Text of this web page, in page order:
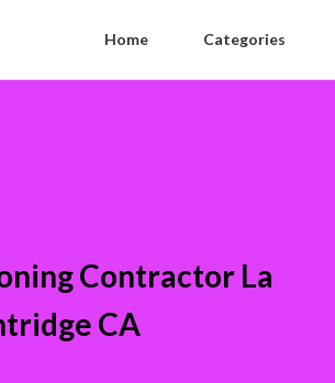
Home Categories
Contractor La
CA